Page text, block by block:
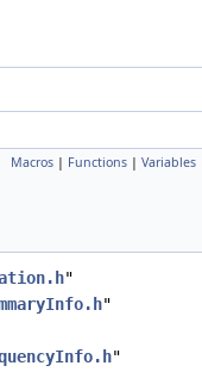
Macros | Functions | Variables
"
"
"